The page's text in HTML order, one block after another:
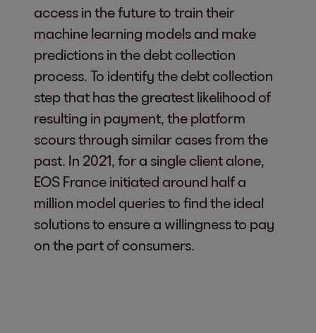
access in the future to train their
machine learning models and make
predictions in the debt collection
process. To identify the debt collection
step that has the greatest likelihood of
resulting in payment, the platform
scours through similar cases from the
past. In 2021, for a single client alone,
EOS France initiated around half a
million model queries to find the ideal
solutions to ensure a willingness to pay
on the part of consumers.